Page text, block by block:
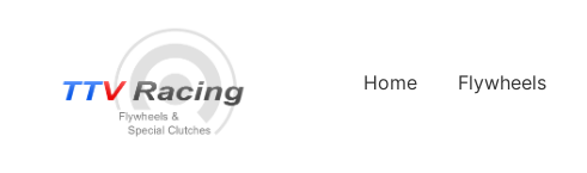
Home Flywheels
/ Flywheel Manufacturers /
Renault Twingo